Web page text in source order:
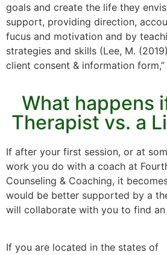
goals and create the life they
support, providing direction,
fucus and motivation and by
strategies and skills (Lee, M.
client consent & information form,”
What happens
Therapist vs. a
If after your first session, or at
work you do with a coach at
Counseling & Coaching, it
would be better supported by a
will collaborate with you to find
If you are located in the states of